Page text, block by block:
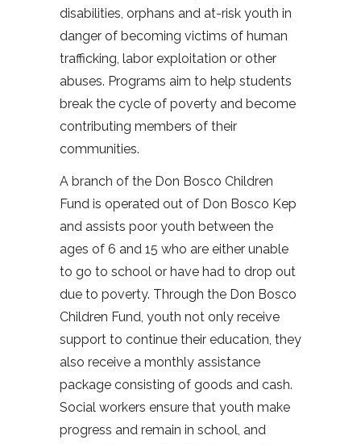
disabilities, orphans and at-risk youth in
danger of becoming victims of human
trafficking, labor exploitation or other
abuses. Programs aim to help students
break the cycle of poverty and become
contributing members of their
communities.
A branch of the Don Bosco Children
Fund is operated out of Don Bosco Kep
and assists poor youth between the
ages of 6 and 15 who are either unable
to go to school or have had to drop out
due to poverty. Through the Don Bosco
Children Fund, youth not only receive
support to continue their education, they
also receive a monthly assistance
package consisting of goods and cash.
Social workers ensure that youth make
progress and remain in school, and